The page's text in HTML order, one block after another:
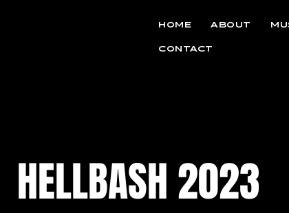
HOME ABOUT
CONTACT
HELLBASH 2023